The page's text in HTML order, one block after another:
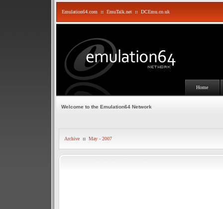
Emulation64.com :: EmuTalk.net :: DCEmu.co.uk
Home
Welcome to the Emulation64 Network
Archive :: May - 2007